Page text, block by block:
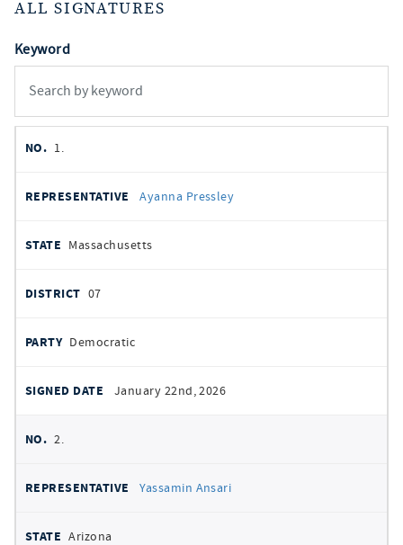
ALL SIGNATURES
Keyword
signatures
NO.
SIGNED
1.
Ayanna Pressley
Massachusetts
07
Democratic
January 22nd, 2026
2.
Yassamin Ansari
Arizona